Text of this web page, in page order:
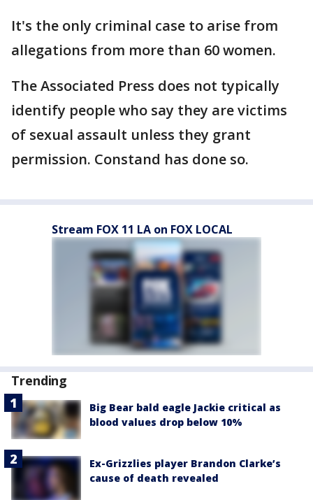
It's the only criminal case to arise from
allegations from more than 60 women.
The Associated Press does not typically
identify people who say they are victims
of sexual assault unless they grant
permission. Constand has done so.
Stream FOX 11 LA on FOX LOCAL
Trending
Big Bear bald eagle Jackie critical as
blood values drop below 10%
Ex-Grizzlies player Brandon Clarke’s
cause of death revealed